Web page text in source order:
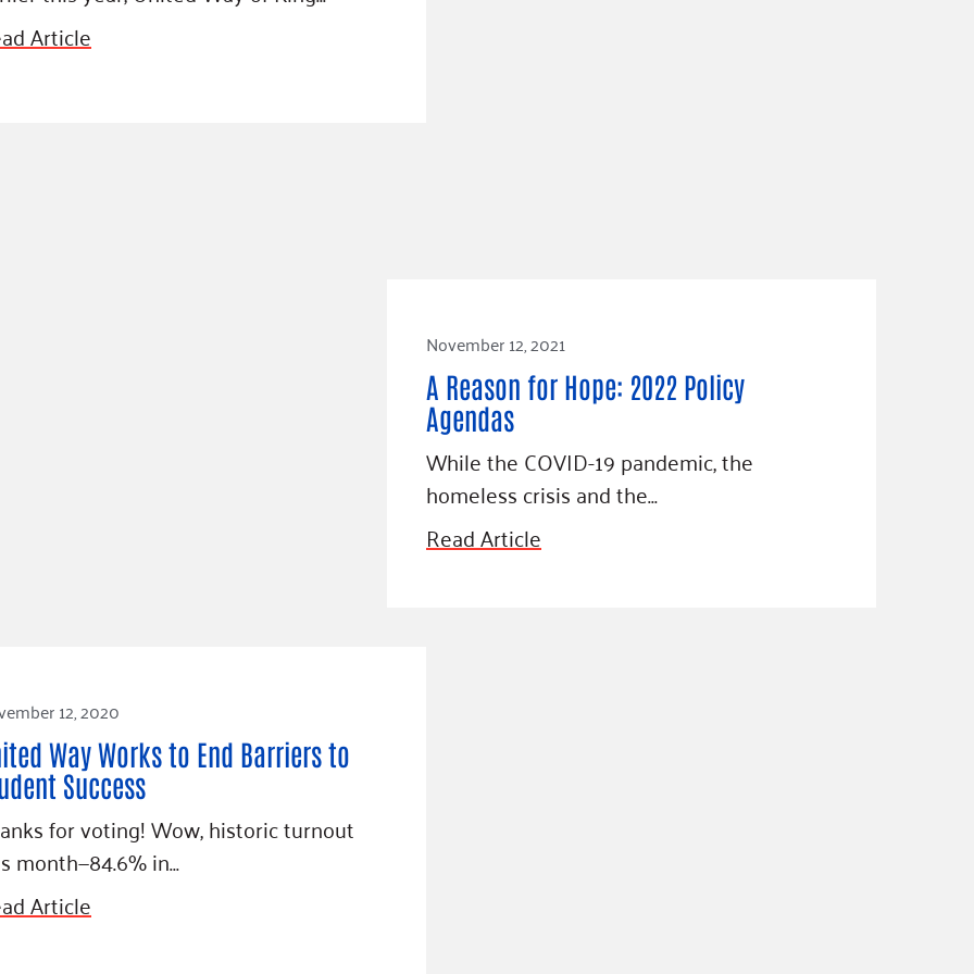
Article
November 12, 2021
A Reason for Hope: 2022 Policy
Agendas
While the COVID-19 pandemic, the
homeless crisis and the…
Read Article
12, 2020
Way Works to End Barriers to
Success
for voting! Wow, historic turnout
month—84.6% in…
Article